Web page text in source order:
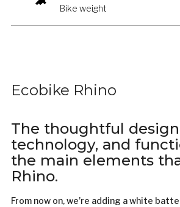
Bike weight
Ecobike Rhino
The thoughtful
technology, and
the main elements
Rhino.
From now on, we’re adding a white